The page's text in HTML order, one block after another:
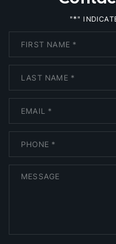
"*"